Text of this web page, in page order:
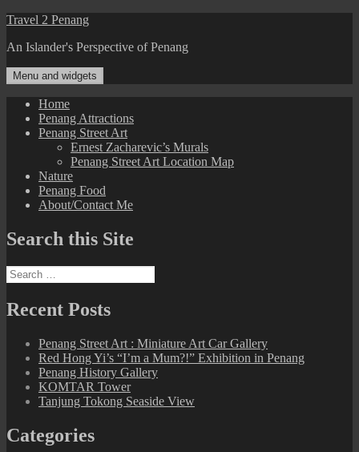
Skip
content
Travel 2 Penang
An Islander's Perspective of Penang
Menu and widgets
Home
Penang Attractions
Penang Street Art
Ernest Zacharevic’s Murals
Penang Street Art Location Map
Nature
Penang Food
About/Contact Me
Search this Site
Search
for:
Recent Posts
Penang Street Art : Miniature Art Car Gallery
Red Hong Yi’s “I’m a Mum?!” Exhibition in Penang
Penang History Gallery
KOMTAR Tower
Tanjung Tokong Seaside View
Categories